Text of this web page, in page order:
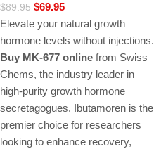
$89.95 $69.95
Elevate your natural growth
hormone levels without injections.
Buy MK-677 online from Swiss
Chems, the industry leader in
high-purity growth hormone
secretagogues. Ibutamoren is the
premier choice for researchers
looking to enhance recovery,